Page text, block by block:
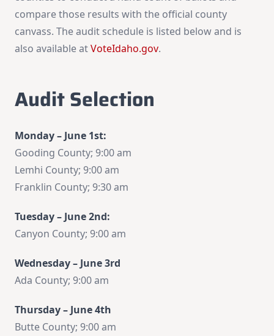
compare those results with the official county
canvass. The audit schedule is listed below and is
also available atVoteIdaho.gov.
Audit Selection
Monday – June 1st:
Gooding County; 9:00 am
Lemhi County; 9:00 am
Franklin County; 9:30 am
Tuesday – June 2nd:
Canyon County; 9:00 am
Wednesday – June 3rd
Ada County; 9:00 am
Thursday – June 4th
Butte County; 9:00 am